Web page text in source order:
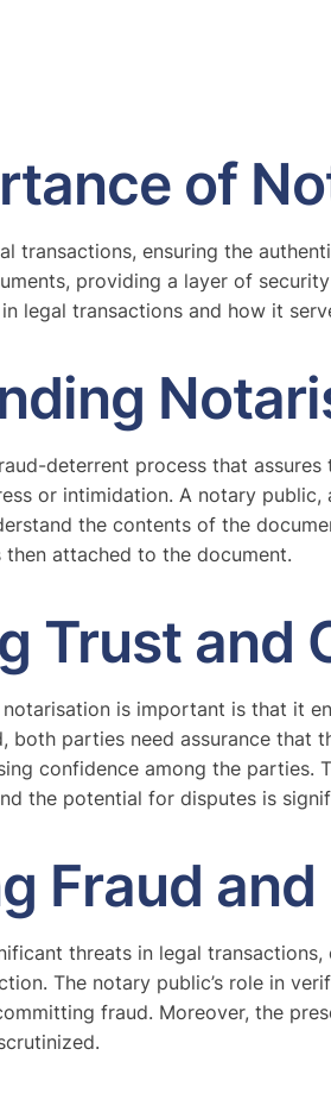
of
transactions, ensuring the
providing a layer of
legal transactions and how it
deterrent process that
or intimidation. A notary
the contents of the
attached to the document.
Trust and
is important is that it
both parties need assurance that
confidence among the parties.
the potential for disputes is
Fraud
threats in legal
The notary public’s role in
fraud. Moreover, the